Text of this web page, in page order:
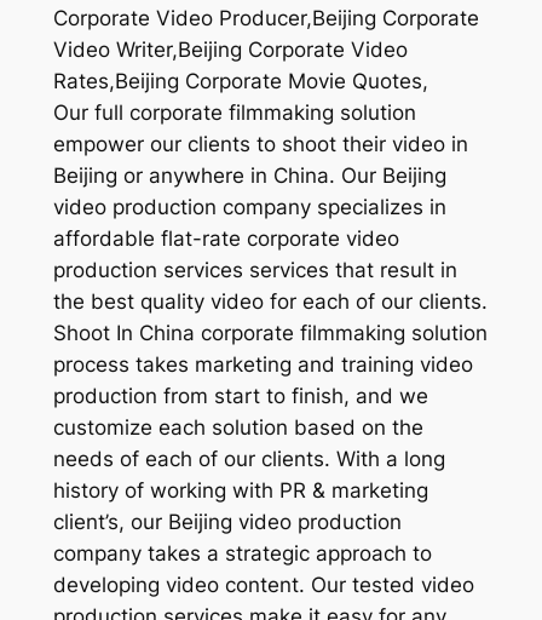
Corporate Video Producer,Beijing Corporate
Video Writer,Beijing Corporate Video
Rates,Beijing Corporate Movie Quotes,
Our full corporate filmmaking solution
empower our clients to shoot their video in
Beijing or anywhere in China. Our Beijing
video production company specializes in
affordable flat-rate corporate video
production services services that result in
the best quality video for each of our clients.
Shoot In China corporate filmmaking solution
process takes marketing and training video
production from start to finish, and we
customize each solution based on the
needs of each of our clients. With a long
history of working with PR & marketing
client’s, our Beijing video production
company takes a strategic approach to
developing video content. Our tested video